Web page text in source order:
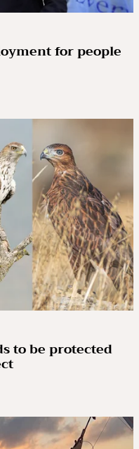
for people
to be protected